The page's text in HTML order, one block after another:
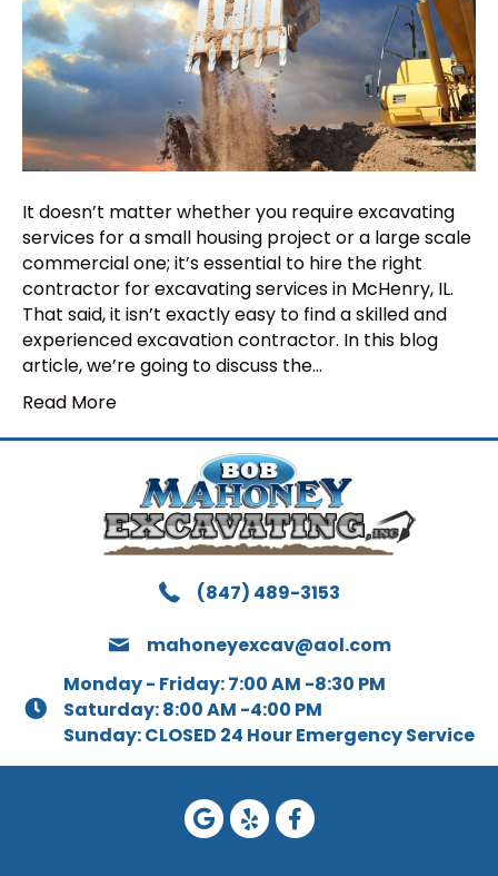
It doesn’t matter whether you require excavating
services for a small housing project or a large scale
commercial one; it’s essential to hire the right
contractor for excavating services in McHenry, IL.
That said, it isn’t exactly easy to find a skilled and
experienced excavation contractor. In this blog
article, we’re going to discuss the…
Read More
(847) 489-3153
mahoneyexcav@aol.com
Monday - Friday: 7:00 AM -8:30 PM
Saturday: 8:00 AM -4:00 PM
Sunday: CLOSED 24 Hour Emergency Service